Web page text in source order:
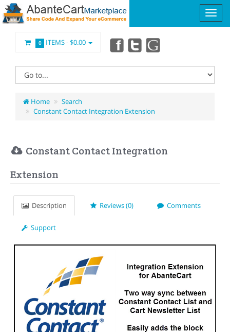
0 ITEMS -$0.00
Home
Search
Constant Contact Integration Extension
Constant Contact Integration
Extension
Description Reviews (0) Comments
Support